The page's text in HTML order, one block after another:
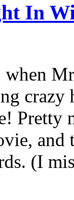
In
when
Pretty
(I